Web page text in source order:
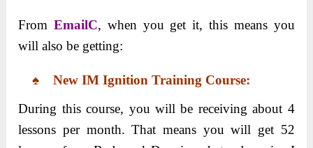
From EmailC, when you get it, this means you
will also be getting:
♠ New IM Ignition Training Course:
During this course, you will be receiving about 4
lessons per month. That means you will get 52